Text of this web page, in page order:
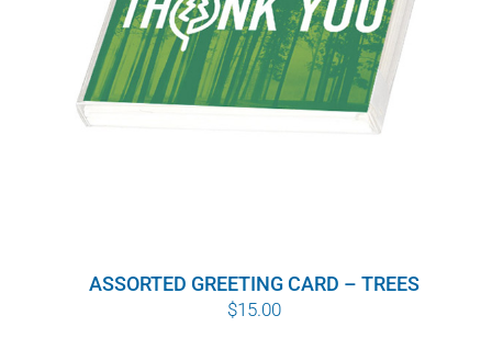
ASSORTED GREETING CARD – TREES
$15.00